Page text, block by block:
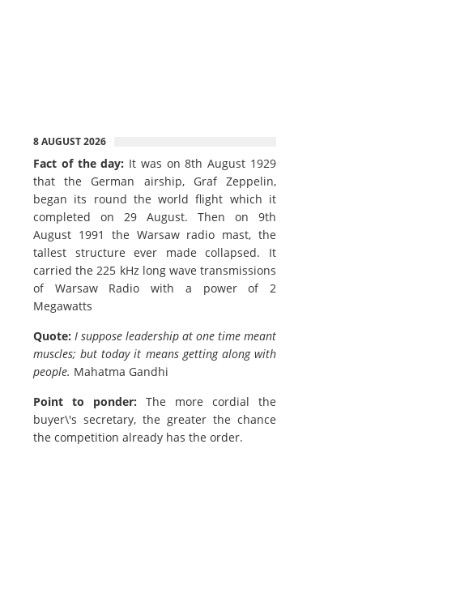
8 AUGUST 2026
Fact of the day: It was on 8th August 1929
that the German airship, Graf Zeppelin,
began its round the world flight which it
completed on 29 August. Then on 9th
August 1991 the Warsaw radio mast, the
tallest structure ever made collapsed. It
carried the 225 kHz long wave transmissions
of Warsaw Radio with a power of 2
Megawatts
Quote: I suppose leadership at one time meant
muscles; but today it means getting along with
people. Mahatma Gandhi
Point to ponder: The more cordial the
buyer\'s secretary, the greater the chance
the competition already has the order.